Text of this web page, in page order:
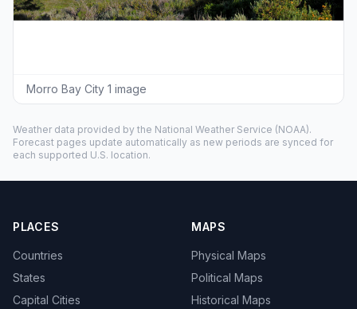
Morro Bay City 1 image
Weather data provided by the National Weather Service (NOAA).
Forecast pages update automatically as new periods are synced for
each supported U.S. location.
PLACES
Countries
States
Capital Cities
MAPS
Physical Maps
Political Maps
Historical Maps